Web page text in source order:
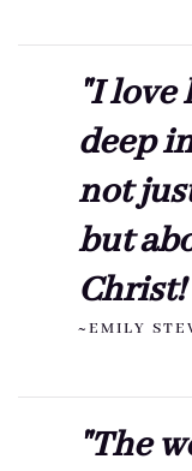
"I
deep
not
but
~EMILY
"The